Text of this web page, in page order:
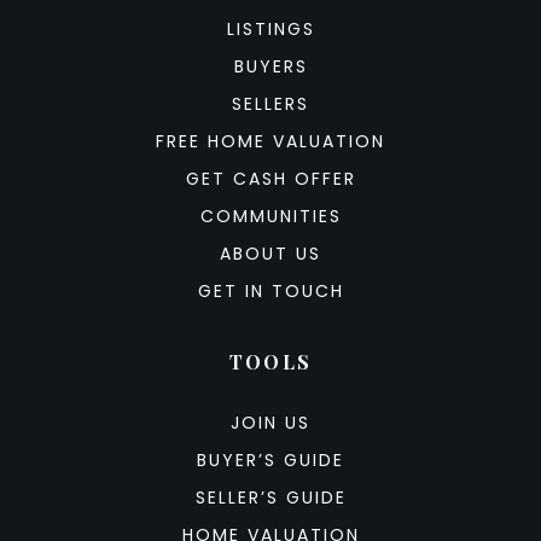
LISTINGS
BUYERS
SELLERS
FREE HOME VALUATION
GET CASH OFFER
COMMUNITIES
ABOUT US
GET IN TOUCH
TOOLS
JOIN US
BUYER’S GUIDE
SELLER’S GUIDE
HOME VALUATION